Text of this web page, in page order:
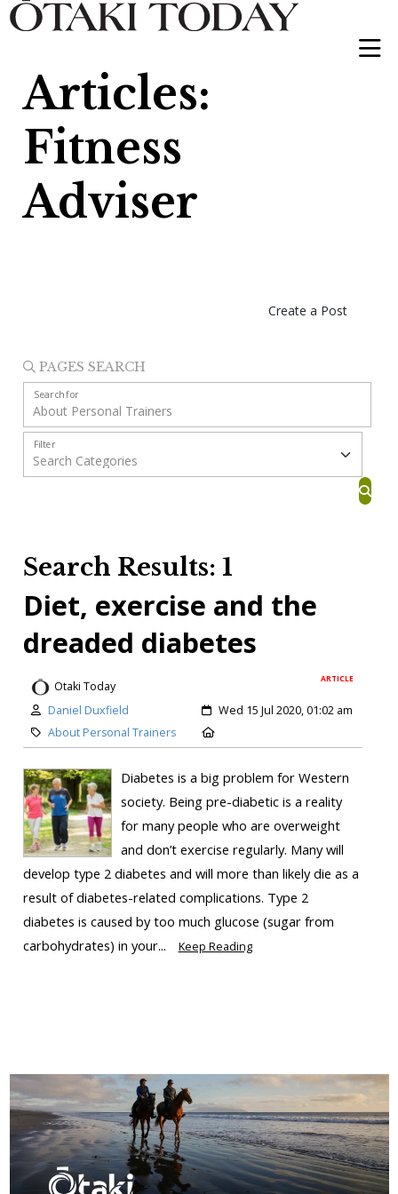
Articles:
Fitness
Adviser
Create a Post
PAGES SEARCH
Search for
Filter
Search Results: 1
Diet, exercise and the
dreaded diabetes
ARTICLE
Otaki Today
Daniel Duxfield
Wed 15 Jul 2020, 01:02 am
About Personal Trainers
Diabetes is a big problem for Western
society. Being pre-diabetic is a reality
for many people who are overweight
and don’t exercise regularly. Many will
develop type 2 diabetes and will more than likely die as a
result of diabetes-related complications. Type 2
diabetes is caused by too much glucose (sugar from
carbohydrates) in your...
Keep Reading